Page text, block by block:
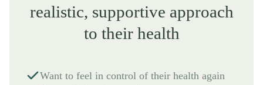
realistic, supportive approach
to their health
Want to feel in control of their health again